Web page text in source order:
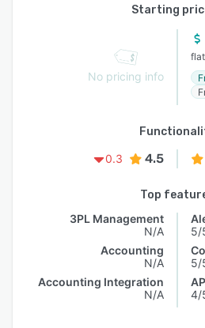
Starting
No pricing info
0.3
4.5
Top
3PL Management
N/A
Accounting
N/A
Accounting Integration
N/A
5/
5/
4/